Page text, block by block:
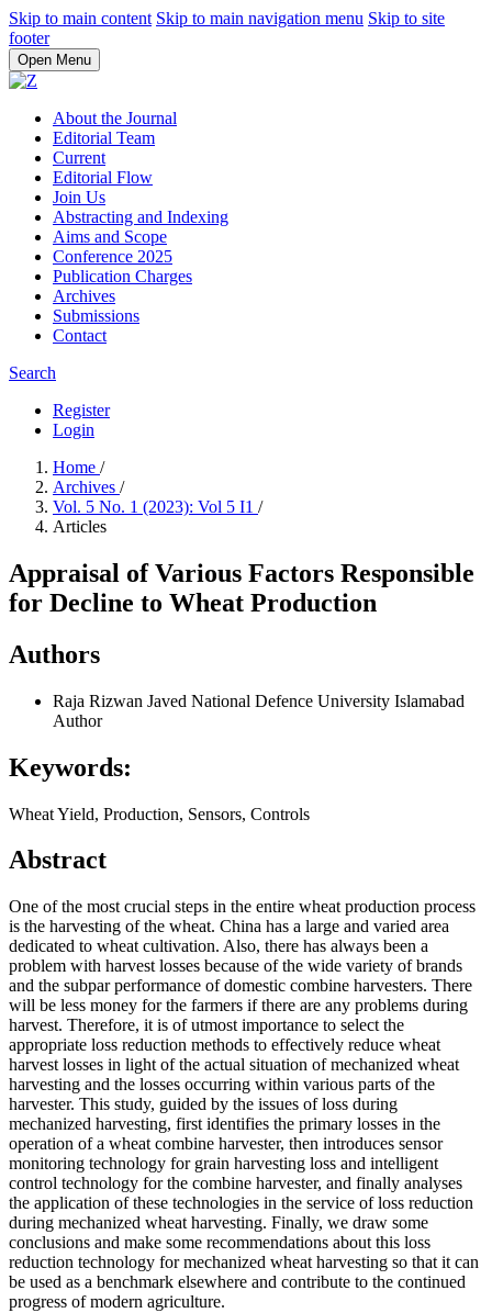
Skip to main content Skip to main navigation menu Skip to site
footer
Open Menu
About the Journal
Editorial Team
Current
Editorial Flow
Join Us
Abstracting and Indexing
Aims and Scope
Conference 2025
Publication Charges
Archives
Submissions
Contact
Search
Register
Login
Home /
Archives /
Vol. 5 No. 1 (2023): Vol 5 I1 /
Articles
Appraisal of Various Factors Responsible
for Decline to Wheat Production
Authors
Raja Rizwan Javed National Defence University Islamabad
Author
Keywords:
Wheat Yield, Production, Sensors, Controls
Abstract
One of the most crucial steps in the entire wheat production process
is the harvesting of the wheat. China has a large and varied area
dedicated to wheat cultivation. Also, there has always been a
problem with harvest losses because of the wide variety of brands
and the subpar performance of domestic combine harvesters. There
will be less money for the farmers if there are any problems during
harvest. Therefore, it is of utmost importance to select the
appropriate loss reduction methods to effectively reduce wheat
harvest losses in light of the actual situation of mechanized wheat
harvesting and the losses occurring within various parts of the
harvester. This study, guided by the issues of loss during
mechanized harvesting, first identifies the primary losses in the
operation of a wheat combine harvester, then introduces sensor
monitoring technology for grain harvesting loss and intelligent
control technology for the combine harvester, and finally analyses
the application of these technologies in the service of loss reduction
during mechanized wheat harvesting. Finally, we draw some
conclusions and make some recommendations about this loss
reduction technology for mechanized wheat harvesting so that it can
be used as a benchmark elsewhere and contribute to the continued
progress of modern agriculture.